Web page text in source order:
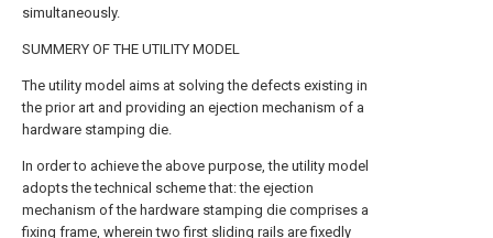
simultaneously.
SUMMERY OF THE UTILITY MODEL
The utility model aims at solving the defects existing in
the prior art and providing an ejection mechanism of a
hardware stamping die.
In order to achieve the above purpose, the utility model
adopts the technical scheme that: the ejection
mechanism of the hardware stamping die comprises a
fixing frame, wherein two first sliding rails are fixedly